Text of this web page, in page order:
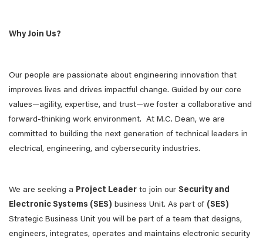
Why Join Us?
Our people are passionate about engineering innovation that
improves lives and drives impactful change. Guided by our core
values—agility, expertise, and trust—we foster a collaborative and
forward-thinking work environment. At M.C. Dean, we are
committed to building the next generation of technical leaders in
electrical, engineering, and cybersecurity industries.
We are seeking a Project Leader to join our Security and
Electronic Systems (SES) business Unit. As part of (SES)
Strategic Business Unit you will be part of a team that designs,
engineers, integrates, operates and maintains electronic security